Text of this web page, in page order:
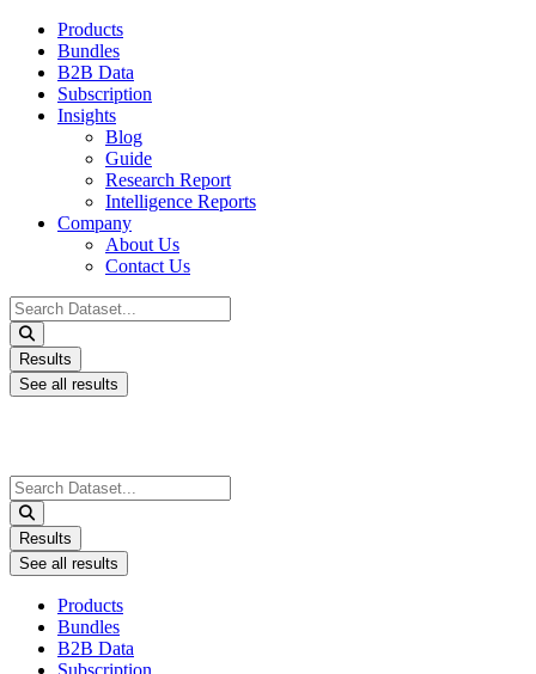
Products
Bundles
B2B Data
Subscription
Insights
Blog
Guide
Research Report
Intelligence Reports
Company
About Us
Contact Us
Search
...
Results
See all results
Search
...
Results
See all results
Products
Bundles
B2B Data
Subscription